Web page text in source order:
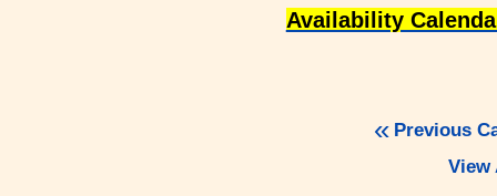
Availability
Previous
View